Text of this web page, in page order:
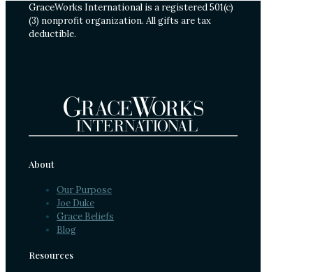
GraceWorks International is a registered 501(c)
(3) nonprofit organization. All gifts are tax
deductible.
About
Our Purpose
Joe Duke
Grace Beliefs
Blog
Resources